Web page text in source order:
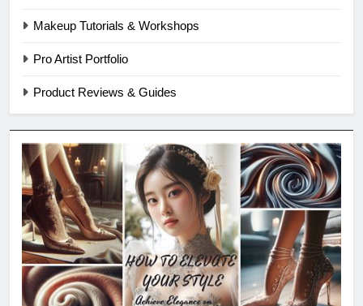
Makeup Tutorials & Workshops
Pro Artist Portfolio
Product Reviews & Guides